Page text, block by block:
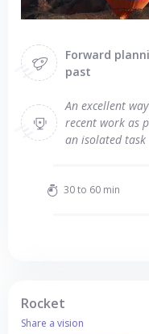
Forward
past
An excellent
recent work as
an isolated task
30 to 60 min
Rocket
Share a vision